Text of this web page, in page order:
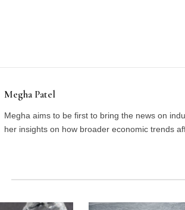
Megha Patel
Megha aims to be first to bring the news on
her insights on how broader economic trends